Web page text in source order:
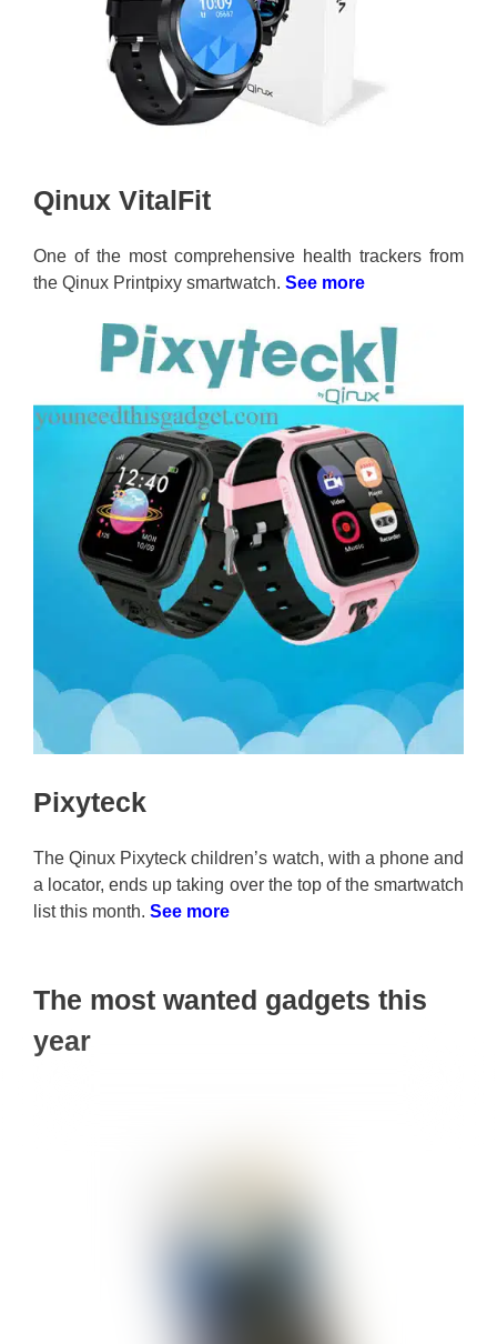
Qinux VitalFit
One of the most comprehensive health trackers from
the Qinux Printpixy smartwatch. See more
Pixyteck
The Qinux Pixyteck children’s watch, with a phone and
a locator, ends up taking over the top of the smartwatch
list this month. See more
The most wanted gadgets this
year